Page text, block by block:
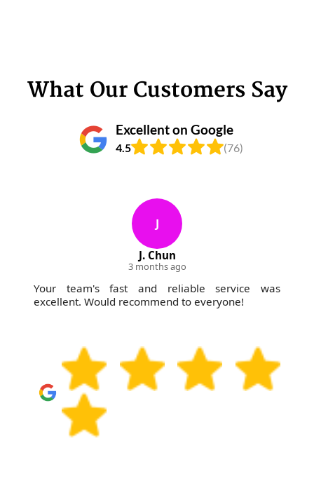
What Our Customers Say
Excellent on Google
4.5 (76)
J
J. Chun
3 months ago
Your team's fast and reliable service was
excellent. Would recommend to everyone!